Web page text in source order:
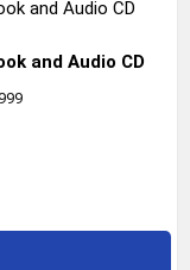
and Audio CD